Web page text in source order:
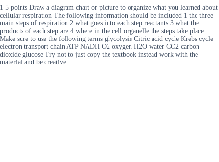
1 5 points Draw a diagram chart or picture to organize what you learned about
cellular respiration The following information should be included 1 the three
main steps of respiration 2 what goes into each step reactants 3 what the
products of each step are 4 where in the cell organelle the steps take place
Make sure to use the following terms glycolysis Citric acid cycle Krebs cycle
electron transport chain ATP NADH O2 oxygen H2O water CO2 carbon
dioxide glucose Try not to just copy the textbook instead work with the
material and be creative